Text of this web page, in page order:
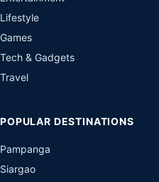
Lifestyle
Games
Tech & Gadgets
Travel
POPULAR DESTINATIONS
Pampanga
Siargao